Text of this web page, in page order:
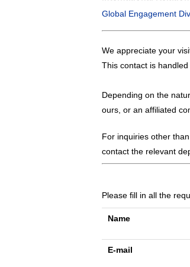
Global Engagement
We appreciate your
This contact is
Depending on the
ours, or an affiliated
For inquiries other
contact the relevant
Please fill in all the
Name
E-mail